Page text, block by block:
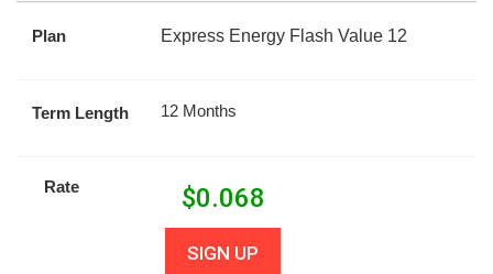
Plan Express Energy Flash Value 12
Term Length 12 Months
Rate $0.068
SIGN UP